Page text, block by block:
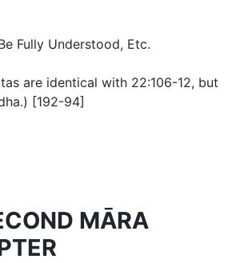
Fully Understood, Etc.
are identical with 22:106-12, but
) [192-94]
MĀRA